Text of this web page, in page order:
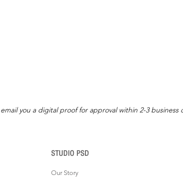
you a digital proof for approval within 2-3
STUDIO PSD
Our Story